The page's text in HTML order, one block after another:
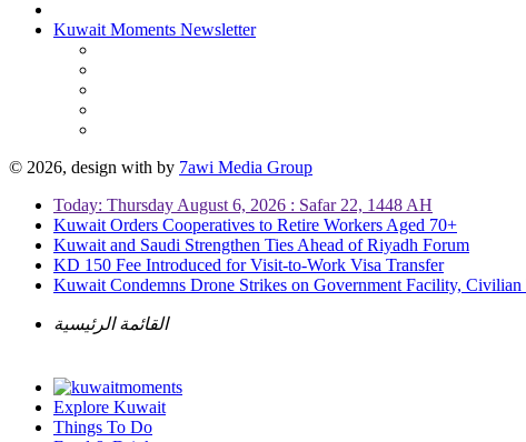
Kuwait Moments Newsletter
© 2026, design with by 7awi Media Group
Today: Thursday August 6, 2026 : Safar 22, 1448 AH
Kuwait Orders Cooperatives to Retire Workers Aged 70+
Kuwait and Saudi Strengthen Ties Ahead of Riyadh Forum
KD 150 Fee Introduced for Visit-to-Work Visa Transfer
Kuwait Condemns Drone Strikes on Government Facility, Civilian
القائمة الرئيسية
Explore Kuwait
Things To Do